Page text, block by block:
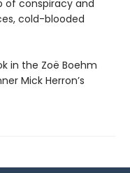
of conspiracy and
cold-blooded
in the Zoë Boehm
Mick Herron’s